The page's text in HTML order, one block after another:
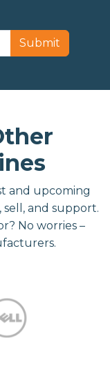
Submit
and upcoming
and support.
No worries –